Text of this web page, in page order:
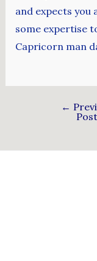
and expects you
some expertise
Capricorn man
←
Post